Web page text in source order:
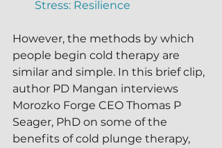
Stress: Resilience
However, the methods by which
people begin cold therapy are
similar and simple. In this brief clip,
author PD Mangan interviews
Morozko Forge CEO Thomas P
Seager, PhD on some of the
benefits of cold plunge therapy,